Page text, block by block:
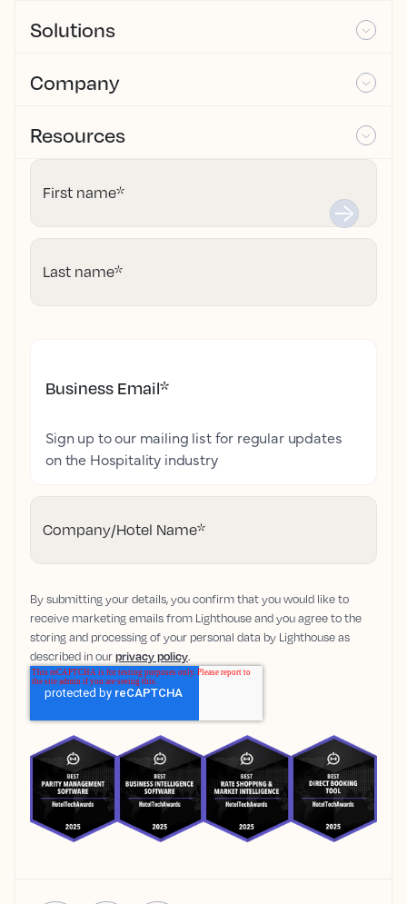
Solutions
Company
Resources
First name*
Last name*
Business Email*
Sign up to our mailing list for regular updates
on the Hospitality industry
Company/Hotel Name*
By submitting your details, you confirm that you would like to
receive marketing emails from Lighthouse and you agree to the
storing and processing of your personal data by Lighthouse as
described in ourprivacy policy.